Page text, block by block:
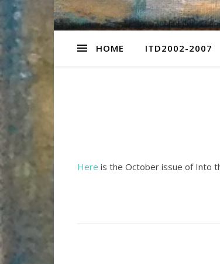
HOME ITD2002-2007
Here is the October issue of Into